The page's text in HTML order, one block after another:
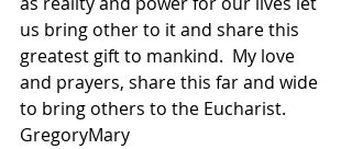
us bring other to it and share this
greatest gift to mankind.  My love
and prayers, share this far and wide
to bring others to the Eucharist.
GregoryMary